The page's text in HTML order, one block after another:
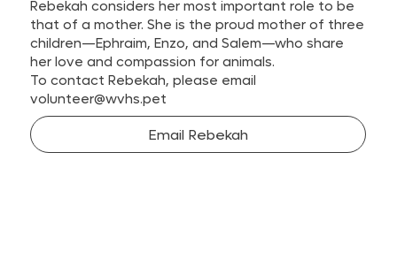
Rebekah considers her most important role to be
that of a mother. She is the proud mother of three
children—Ephraim, Enzo, and Salem—who share
her love and compassion for animals.
To contact Rebekah, please email
volunteer@wvhs.pet
Email Rebekah